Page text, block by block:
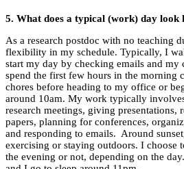
5. What does a typical (work) day look
As a research postdoc with no teaching
flexibility in my schedule. Typically, I
start my day by checking emails and my
spend the first few hours in the morning
chores before heading to my office or
around 10am. My work typically
research meetings, giving presentations,
papers, planning for conferences,
and responding to emails. Around
exercising or staying outdoors. I choose
the evening or not, depending on the